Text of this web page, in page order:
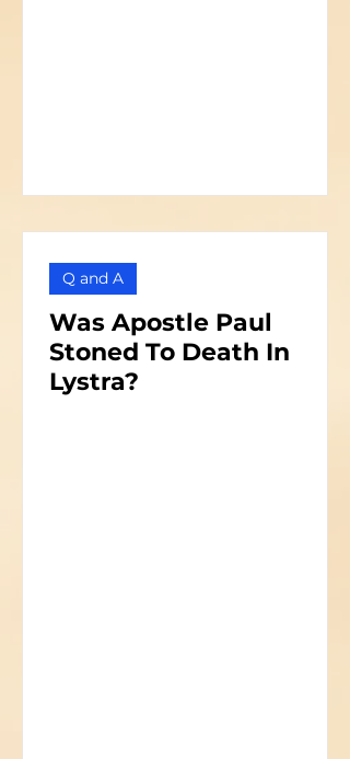
Was Apostle Paul
Stoned To Death In
Lystra?
Q and A